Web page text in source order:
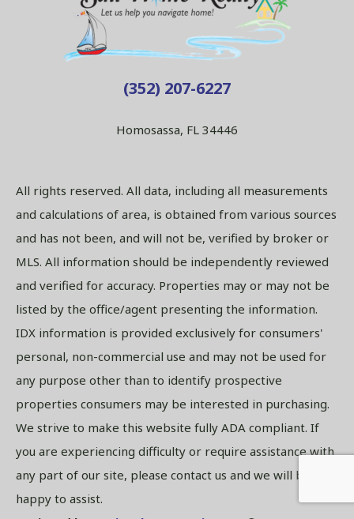
(352) 207-6227
Homosassa, FL 34446
All rights reserved. All data, including all measurements
and calculations of area, is obtained from various sources
and has not been, and will not be, verified by broker or
MLS. All information should be independently reviewed
and verified for accuracy. Properties may or may not be
listed by the office/agent presenting the information.
IDX information is provided exclusively for consumers'
personal, non-commercial use and may not be used for
any purpose other than to identify prospective
properties consumers may be interested in purchasing.
We strive to make this website fully ADA compliant. If
you are experiencing difficulty or require assistance with
any part of our site, please contact us and we will be
happy to assist.